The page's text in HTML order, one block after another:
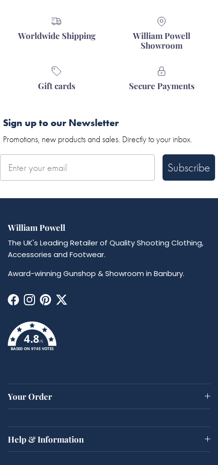
Worldwide Shipping
William Powell
Showroom
Gift cards Secure Payments
Sign up to our Newsletter
Promotions, new products and sales. Directly to your inbox.
Subscribe
William Powell
The UK's Leading Retailer of Quality Shooting Clothing,
Accessories and Footwear.
Award-winning Gunshop & Showroom in Banbury.
Facebook
Instagram
Pinterest
Twitter
4.8/5
BASED ON 9745 VOTES
Your Order
Help & Information